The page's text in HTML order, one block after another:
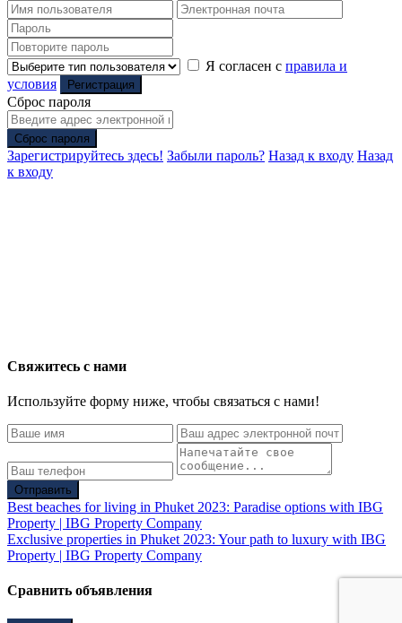
Я согласен с правила и
условия
Регистрация
Сброс пароля
Сброс пароля
Зарегистрируйтесь здесь! Забыли пароль? Назад к входу Назад
к входу
Свяжитесь с нами
Используйте форму ниже, чтобы связаться с нами!
Отправить
Best beaches for living in Phuket 2023: Paradise options with IBG
Property | IBG Property Company
Exclusive properties in Phuket 2023: Your path to luxury with IBG
Property | IBG Property Company
Сравнить объявления